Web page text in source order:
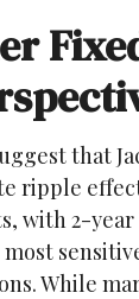
that
ripple
with 2-
While